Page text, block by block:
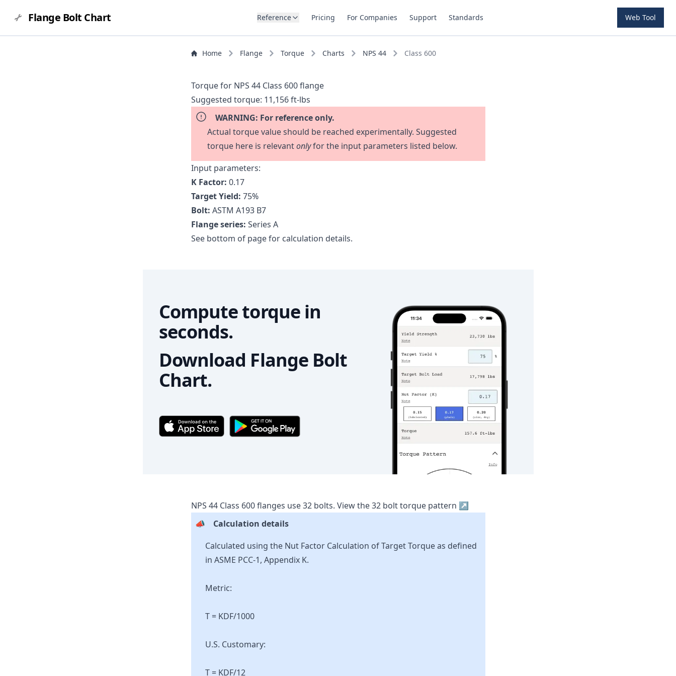
Flange Bolt Chart Reference Pricing For Companies Support Standards Web Tool
Home Flange Torque Charts NPS 44 Class 600
Torque for NPS 44 Class 600 flange
Suggested torque: 11,156 ft-lbs
WARNING: For reference only.
Actual torque value should be reached experimentally. Suggested
torque here is relevantonlyfor the input parameters listed below.
Input parameters:
K Factor: 0.17
Target Yield: 75%
Bolt: ASTM A193 B7
Flange series: Series A
See bottom of page for calculation details.
Compute torque in
seconds.
Download Flange Bolt
Chart.
NPS 44Class 600flanges use 32bolts. View the32bolt torque pattern ↗
📣
Calculation details
Calculated using the Nut Factor Calculation of Target Torque as defined
in ASME PCC-1, Appendix K.
Metric:
T = KDF/1000
U.S. Customary:
T = KDF/12